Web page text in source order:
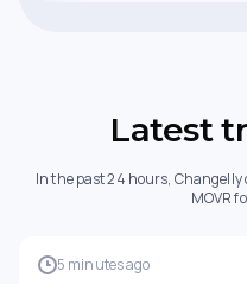
Latest
In the past 24 hours,
MOVR
5 minutes ago